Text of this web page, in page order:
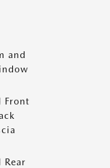
and
Front
Rear